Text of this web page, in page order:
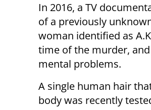
In 2016, a TV
of a previously
woman identified as
time of the murder,
mental problems.
A single human hair
body was recently